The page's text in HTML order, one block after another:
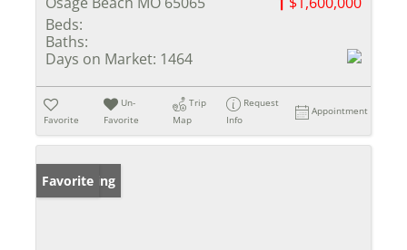
Beds:
Baths:
Days on Market: 1464
Favorite
Un-
Favorite
Trip
Map
Request
Info
Appointment
New Listing
Favorite